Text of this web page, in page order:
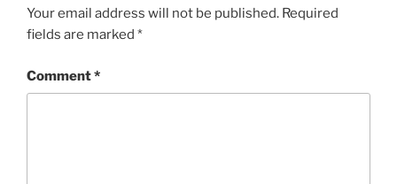
Your email address will not be published. Required
fields are marked *
Comment*